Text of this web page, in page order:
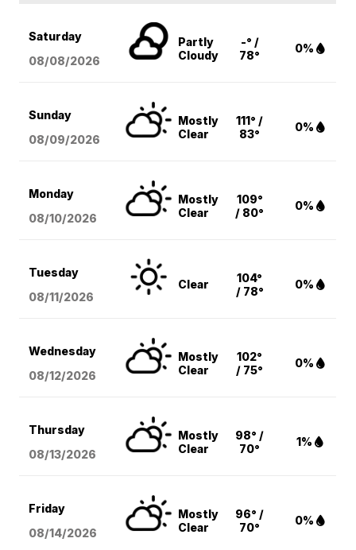
Saturday
08/08/2026
Partly
Cloudy
-° /
78°
0%
Sunday
08/09/2026
Mostly
Clear
111° /
83°
0%
Monday
08/10/2026
Mostly
Clear
109°
/ 80°
0%
Tuesday
08/11/2026
Clear
104°
/ 78°
0%
Wednesday
08/12/2026
Mostly
Clear
102°
/ 75°
0%
Thursday
08/13/2026
Mostly
Clear
98° /
70°
1%
Friday
08/14/2026
Mostly
Clear
96° /
70°
0%